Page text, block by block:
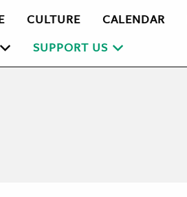
CULTURE CALENDAR
SUPPORT US